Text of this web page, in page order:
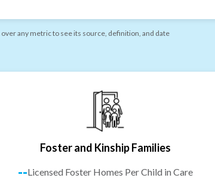
any metric to see its source, definition, and date
Foster and Kinship Families
--Licensed Foster Homes Per Child in Care